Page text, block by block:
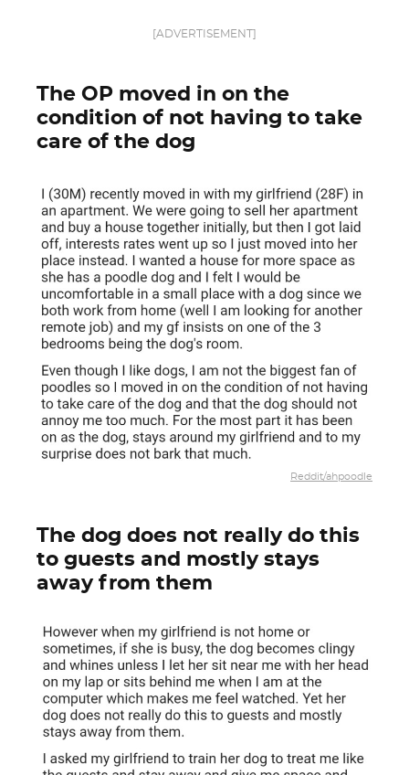
[ADVERTISEMENT]
The OP moved in on the
condition of not having to take
care of the dog
Reddit/ahpoodle
The dog does not really do this
to guests and mostly stays
away from them